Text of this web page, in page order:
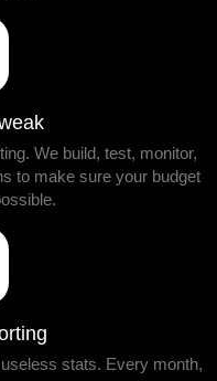
We build, test, monitor,
to make sure your budget
stats. Every month,